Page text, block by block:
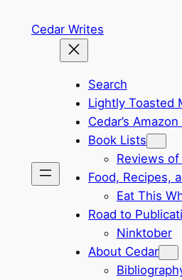
Cedar Writes
Search
Lightly Toasted
Cedar’s
Book Lists
Reviews
Food, Recipes,
Eat This
Road to
Ninktober
About Cedar